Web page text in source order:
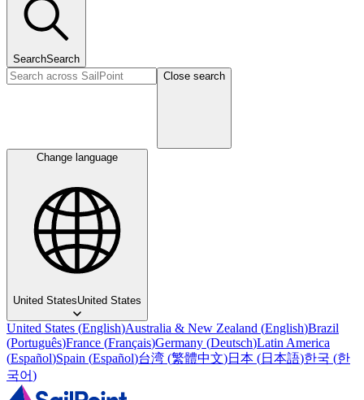
SearchSearch
Close search
Change language
United StatesUnited States
United States (English)Australia & New Zealand (English)Brazil
(Português)France (Français)Germany (Deutsch)Latin America
(Español)Spain (Español)台湾 (繁體中文)日本 (日本語)한국 (한
국어)